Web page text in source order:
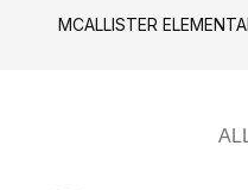
MCALLISTER